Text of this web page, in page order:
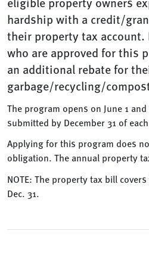
hardship with a credit/
their property tax account.
who are approved for this
an additional rebate for
garbage/recycling/
The program opens on June 1
submitted by December 31 of
Applying for this program does
obligation. The annual property
NOTE: The property tax bill
Dec. 31.